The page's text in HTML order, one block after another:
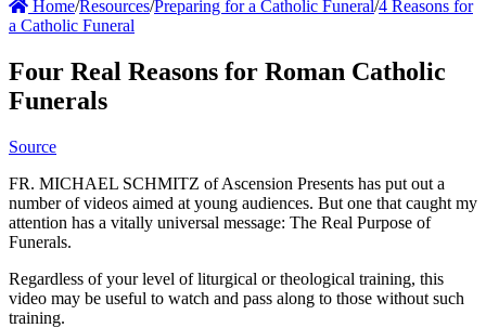
Home/Resources/Preparing for a Catholic Funeral/4 Reasons for
a Catholic Funeral
Four Real Reasons for Roman Catholic
Funerals
Source
FR. MICHAEL SCHMITZ of Ascension Presents has put out a
number of videos aimed at young audiences. But one that caught my
attention has a vitally universal message: The Real Purpose of
Funerals.
Regardless of your level of liturgical or theological training, this
video may be useful to watch and pass along to those without such
training.